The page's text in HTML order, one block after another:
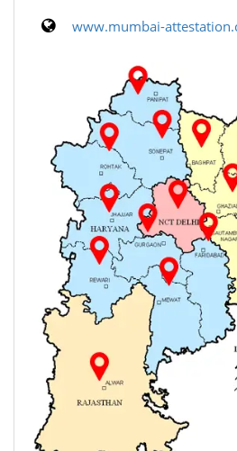
www.mumbai-